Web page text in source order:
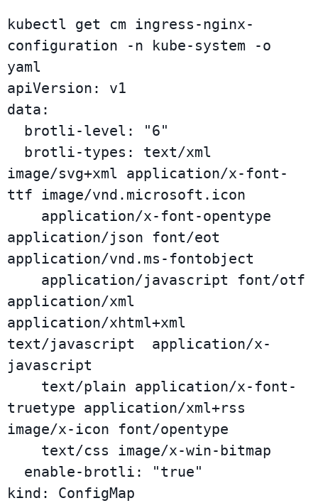
kubectl get cm ingress-nginx-
configuration -n kube-system -o
yaml
apiVersion: v1
data:
image/svg+xml application/x-font-
ttf image/vnd.microsoft.icon
application/json font/eot
application/vnd.ms-fontobject
application/xml
application/xhtml+xml
text/javascript  application/x-
javascript
truetype application/xml+rss
image/x-icon font/opentype
kind: ConfigMap